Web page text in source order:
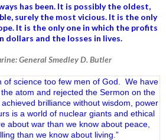
has been. It is possibly the oldest,
surely the most vicious. It is the only
It is the only one in which the profits
dollars and the losses in lives.
General Smedley D. Butler
of science too few men of God. We have
atom and rejected the Sermon on the
brilliance without wisdom, power
is a world of nuclear giants and ethical
about war than we know about peace,
than we know about living.”